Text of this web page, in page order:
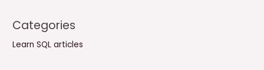
Categories
Learn SQL articles